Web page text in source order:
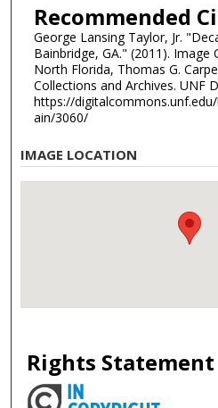
Recommended
George Lansing Taylor, Jr.
Bainbridge, GA." (2011). Image
North Florida, Thomas G.
Collections and Archives. UNF
https://
ain/3060/
IMAGE LOCATION
Rights Statement